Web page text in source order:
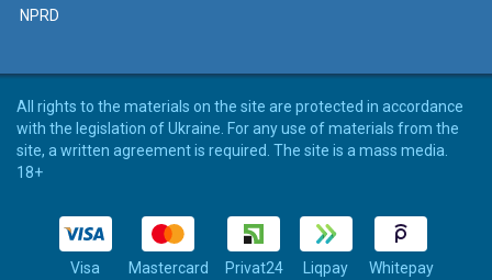
NPRD
All rights to the materials on the site are protected in accordance
with the legislation of Ukraine. For any use of materials from the
site, a written agreement is required. The site is a mass media.
18+
Visa Mastercard Privat24 Liqpay Whitepay